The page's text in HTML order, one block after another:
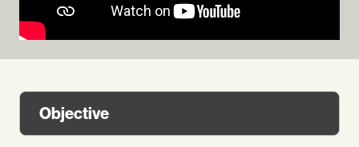
Objective